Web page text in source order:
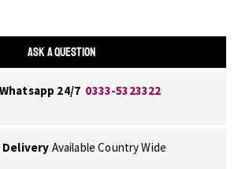
ASK A QUESTION
24/7 0333-5323322
Delivery Available Country Wide